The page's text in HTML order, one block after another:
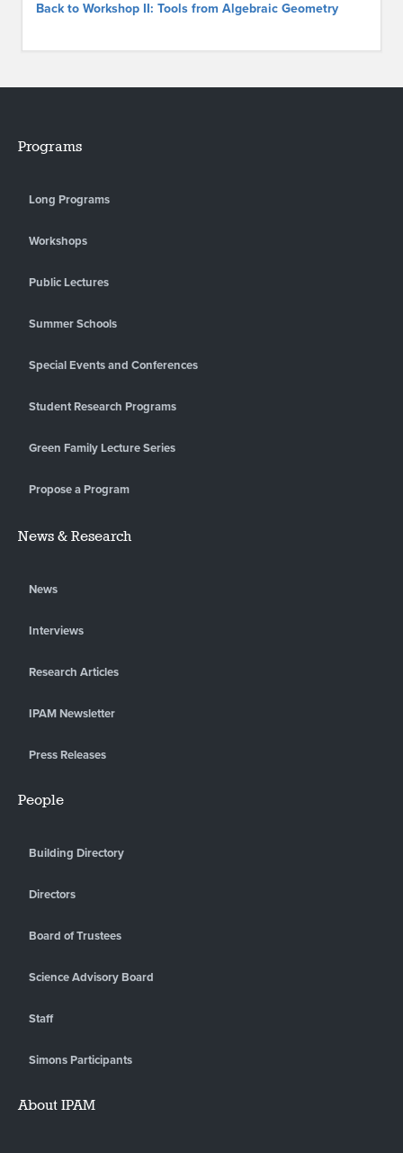
Back to Workshop II: Tools from Algebraic Geometry
Programs
Long Programs
Workshops
Public Lectures
Summer Schools
Special Events and Conferences
Student Research Programs
Green Family Lecture Series
Propose a Program
News & Research
News
Interviews
Research Articles
IPAM Newsletter
Press Releases
People
Building Directory
Directors
Board of Trustees
Science Advisory Board
Staff
Simons Participants
About IPAM